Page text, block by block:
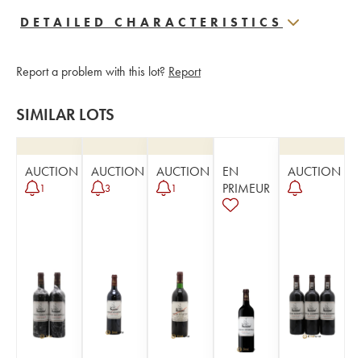
DETAILED CHARACTERISTICS
Report a problem with this lot? Report
SIMILAR LOTS
AUCTION
1
AUCTION
3
AUCTION
1
EN
PRIMEUR
AUCTION